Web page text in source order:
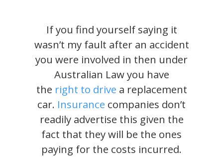
If you find yourself saying it
wasn’t my fault after an accident
you were involved in then under
Australian Law you have
the right to drive a replacement
car. Insurance companies don’t
readily advertise this given the
fact that they will be the ones
paying for the costs incurred.